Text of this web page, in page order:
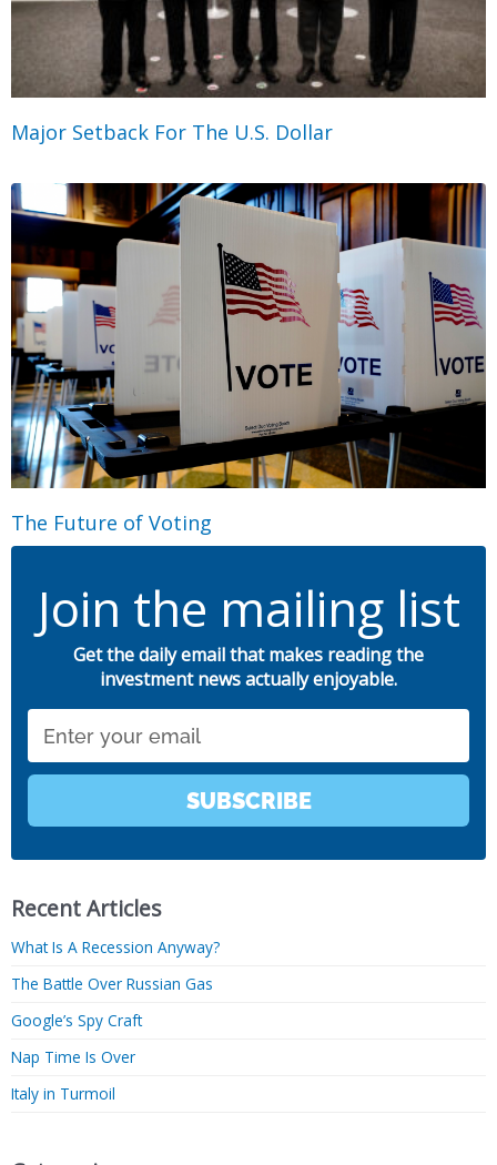
Major Setback For The U.S. Dollar
The Future of Voting
Join the mailing list
Get the daily email that makes reading the
investment news actually enjoyable.
SUBSCRIBE
Recent Articles
What Is A Recession Anyway?
The Battle Over Russian Gas
Google’s Spy Craft
Nap Time Is Over
Italy in Turmoil